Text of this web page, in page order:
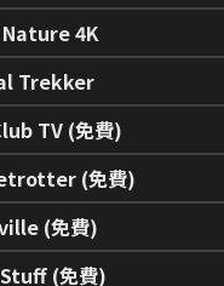
4K
Trekker
TV (免費)
(免費)
(免費)
(免費)